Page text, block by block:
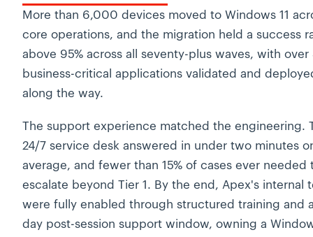
More than 6,000 devices moved to Windows 11
core operations, and the migration held a success
above 95% across all seventy-plus waves, with over
business-critical applications validated and
along the way.
The support experience matched the engineering.
24/7 service desk answered in under two minutes
average, and fewer than 15% of cases ever needed
escalate beyond Tier 1. By the end, Apex's internal
were fully enabled through structured training and
day post-session support window, owning a